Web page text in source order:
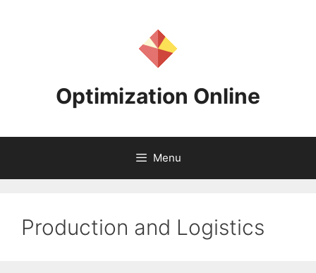
Optimization Online
Menu
Production and Logistics